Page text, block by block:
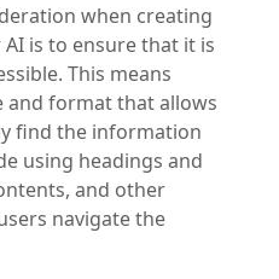
when creating
is to ensure that it is
This means
and format that allows
find the information
using headings and
and other
navigate the